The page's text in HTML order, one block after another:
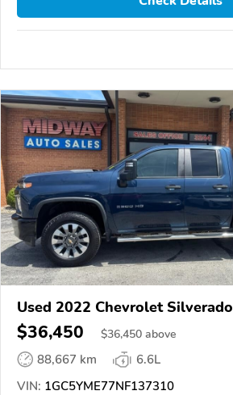
Used 2022 Chevrolet Silverado
$36,450 $36,450 above
88,667 km
6.6L
VIN: 1GC5YME77NF137310